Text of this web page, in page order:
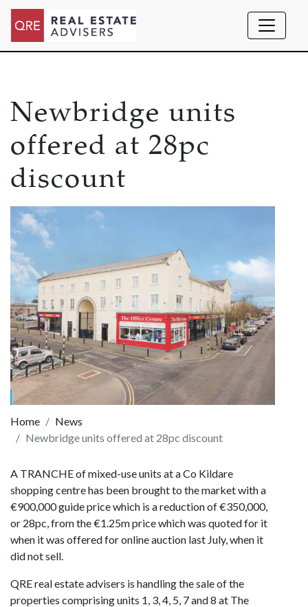
Newbridge units
offered at 28pc
discount
Home
News
Newbridge units offered at 28pc discount
A TRANCHE of mixed-use units at a Co Kildare
shopping centre has been brought to the market with a
€900,000 guide price which is a reduction of €350,000,
or 28pc, from the €1.25m price which was quoted for it
when it was offered for online auction last July, when it
did not sell.
QRE real estate advisers is handling the sale of the
properties comprising units 1, 3, 4, 5, 7 and 8 at The